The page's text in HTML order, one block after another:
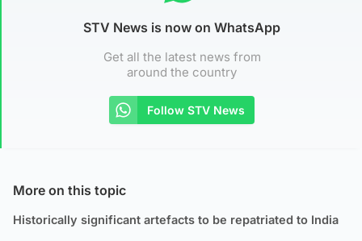
STV News is now on WhatsApp
Get all the latest news from
around the country
Follow STV News
More on this topic
Historically significant artefacts to be repatriated to India